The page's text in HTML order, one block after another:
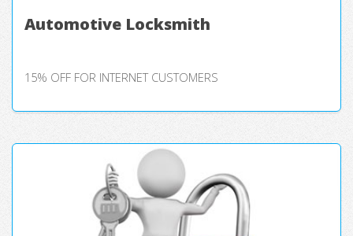
Automotive Locksmith
15% OFF FOR INTERNET CUSTOMERS